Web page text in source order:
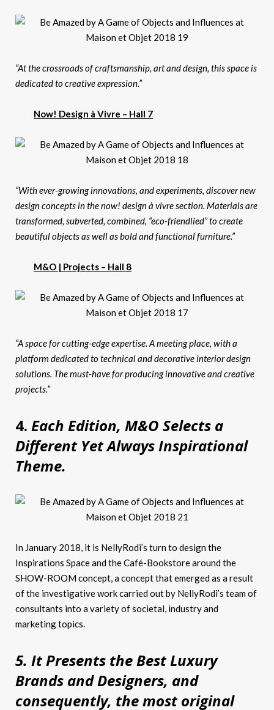
“At the crossroads of craftsmanship, art and design, this space is
dedicated to creative expression.”
Now! Design à Vivre – Hall 7
“With ever-growing innovations, and experiments, discover new
design concepts in the now! design à vivre section. Materials are
transformed, subverted, combined, “eco-friendlied” to create
beautiful objects as well as bold and functional furniture.”
M&O | Projects – Hall 8
“A space for cutting-edge expertise. A meeting place, with a
platform dedicated to technical and decorative interior design
solutions. The must-have for producing innovative and creative
projects.”
4. Each Edition, M&O Selects a
Different Yet Always Inspirational
Theme.
In January 2018, it is NellyRodi’s turn to design the
Inspirations Space and the Café-Bookstore around the
SHOW-ROOM concept, a concept that emerged as a result
of the investigative work carried out by NellyRodi’s team of
consultants into a variety of societal, industry and
marketing topics.
5. It Presents the Best Luxury
Brands and Designers, and
consequently, the most original